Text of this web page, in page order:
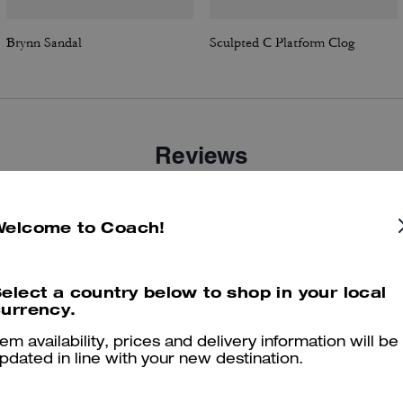
Brynn Sandal Sculpted C Platform Clog
Reviews
maggiori informazioni su come verifichiamo le nostre recensioni, leggi di più
to Coach!
a country below to shop in your local
availability, prices and delivery information will be
in line with your new destination.